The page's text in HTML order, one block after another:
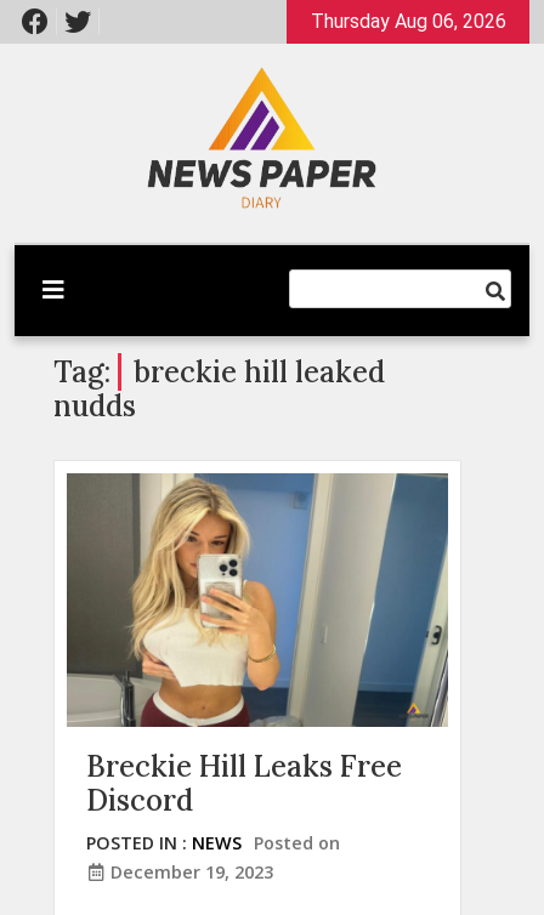
Skip
to
Thursday Aug 06, 2026
Newspaper Dairy
Latest News
Tag:
breckie hill leaked
nudds
Breckie Hill Leaks Free
Discord
POSTED IN : NEWS Posted on
December 19, 2023